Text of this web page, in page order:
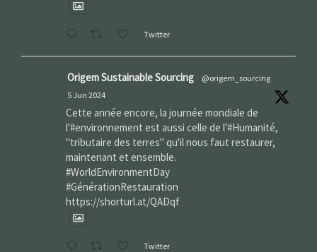
Twitter
Origem Sustainable Sourcing @origem_sourcing
·
5 Jun 2024
Cette année encore, la journée mondiale de
l'#environnement est aussi celle de l'#Humanité,
"tributaire des terres" qu'il nous faut restaurer,
maintenant et ensemble.
#WorldEnvironmentDay‌
#GénérationRestauration
https://shorturl.at/QADqf
Twitter